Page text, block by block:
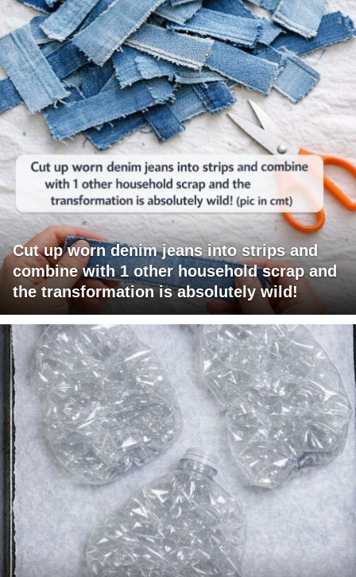
Cut up worn denim jeans into strips and
combine with 1 other household scrap and
the transformation is absolutely wild!